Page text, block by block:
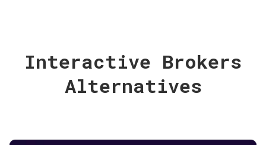
Interactive Brokers
Alternatives